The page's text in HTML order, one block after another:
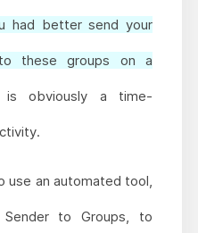
had better send your
these groups on a
is obviously a time-
use an automated tool,
to Groups, to